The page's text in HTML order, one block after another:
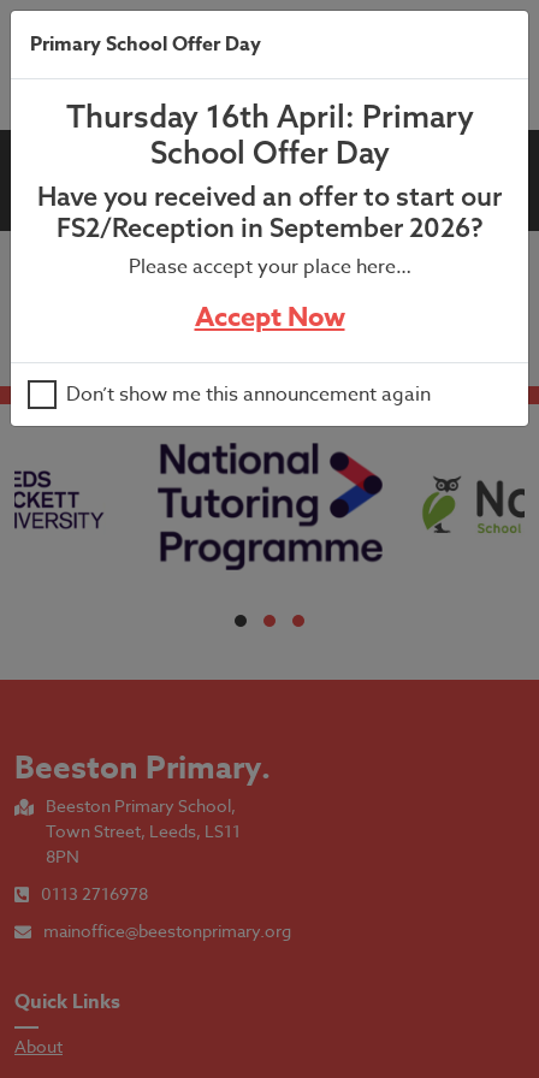
Year 3 & 4 Sports Day
Beeston Primary.
Beeston Primary School,
Town Street, Leeds, LS11
8PN
0113 2716978
mainoffice@beestonprimary.org
Quick Links
About
Primary School Offer Day
Thursday 16th April: Primary
School Offer Day
Have you received an offer to start our
FS2/Reception in September 2026?
Please accept your place here…
Accept Now
Don’t show me this announcement again